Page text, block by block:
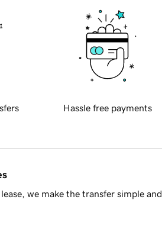
Hassle free payments
we make the transfer simple and